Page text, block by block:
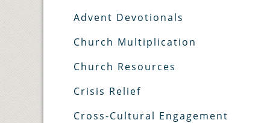
Advent Devotionals
Church Multiplication
Church Resources
Crisis Relief
Cross-Cultural Engagement